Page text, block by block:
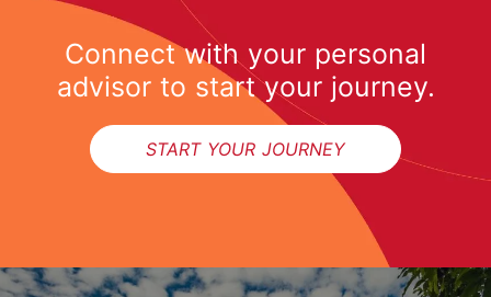
Connect with your personal
advisor to start your journey.
START YOUR JOURNEY